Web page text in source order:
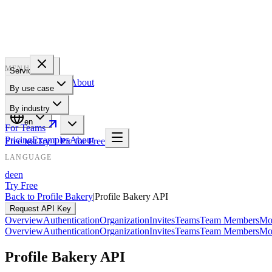
Services
Examples About
en
Free testTry 1 Pic for Free
MENU
By use case
By industry
For Teams
PricingExamplesAbout
LANGUAGE
deen
Try Free
Back to Profile Bakery|Profile Bakery API
Request API Key
OverviewAuthenticationOrganizationInvitesTeamsTeam Members
OverviewAuthenticationOrganizationInvitesTeamsTeam Members
Profile Bakery API